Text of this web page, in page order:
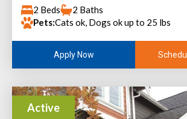
2 Beds
2 Baths
Pets:Cats ok, Dogs ok up to 25 lbs
Apply Now
Active